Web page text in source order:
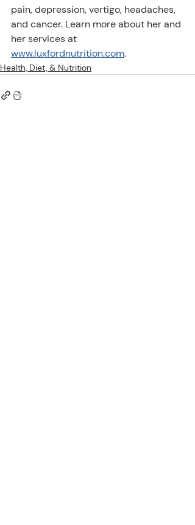
pain, depression, vertigo, headaches,
and cancer. Learn more about her and
her services at
www.luxfordnutrition.com.
Health, Diet, & Nutrition